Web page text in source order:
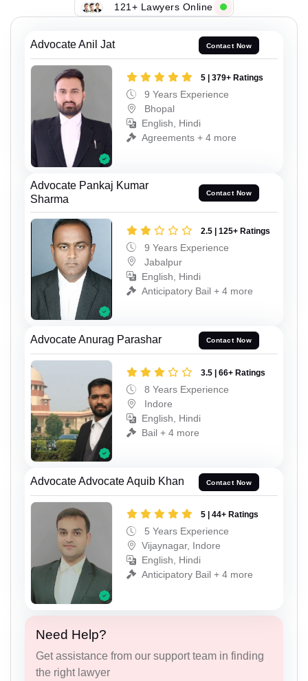
121+ Lawyers Online
Advocate Anil Jat Contact Now
5 | 379+ Ratings
9 Years Experience
Bhopal
English, Hindi
Agreements + 4 more
Advocate Pankaj Kumar
Sharma
Contact Now
2.5 | 125+ Ratings
9 Years Experience
Jabalpur
English, Hindi
Anticipatory Bail + 4 more
Advocate Anurag Parashar Contact Now
3.5 | 66+ Ratings
8 Years Experience
Indore
English, Hindi
Bail + 4 more
Advocate Advocate Aquib Khan Contact Now
5 | 44+ Ratings
5 Years Experience
Vijaynagar, Indore
English, Hindi
Anticipatory Bail + 4 more
Need Help?
Get assistance from our support team in finding
the right lawyer